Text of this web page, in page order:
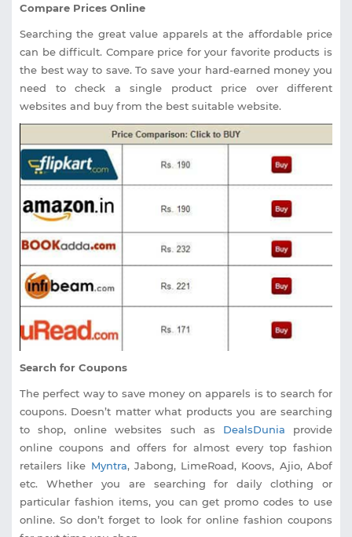
Compare Prices Online
Searching the great value apparels at the affordable price
can be difficult. Compare price for your favorite products is
the best way to save. To save your hard-earned money you
need to check a single product price over different
websites and buy from the best suitable website.
Search for Coupons
The perfect way to save money on apparels is to search for
coupons. Doesn’t matter what products you are searching
to shop, online websites such as DealsDunia provide
online coupons and offers for almost every top fashion
retailers like Myntra, Jabong, LimeRoad, Koovs, Ajio, Abof
etc. Whether you are searching for daily clothing or
particular fashion items, you can get promo codes to use
online. So don’t forget to look for online fashion coupons